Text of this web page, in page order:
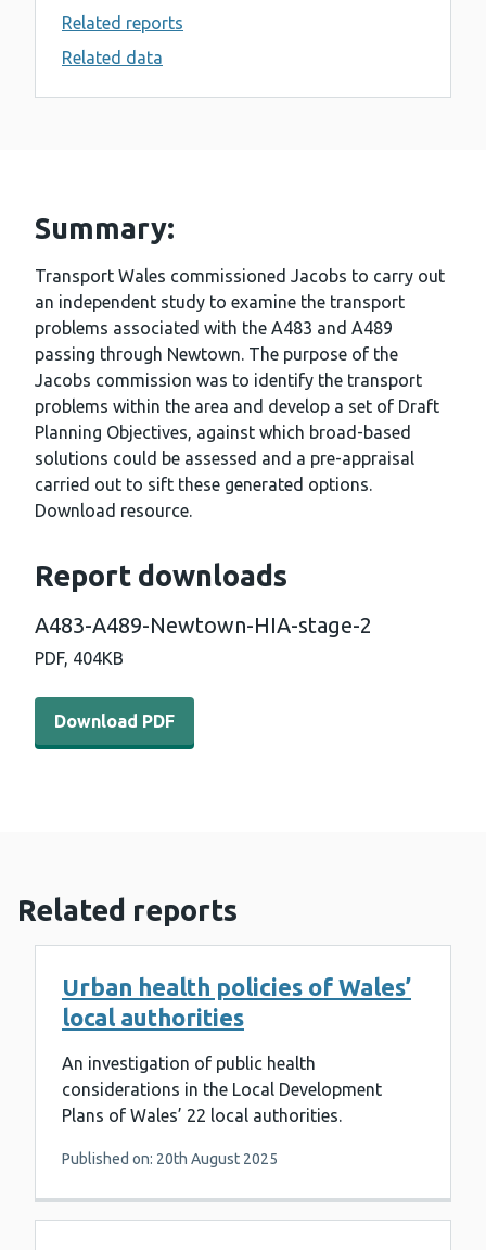
Related reports
Related data
Summary:
Transport Wales commissioned Jacobs to carry out
an independent study to examine the transport
problems associated with the A483 and A489
passing through Newtown. The purpose of the
Jacobs commission was to identify the transport
problems within the area and develop a set of Draft
Planning Objectives, against which broad-based
solutions could be assessed and a pre-appraisal
carried out to sift these generated options.
Download resource.
Report downloads
A483-A489-Newtown-HIA-stage-2
PDF, 404KB
Download PDF - A483-A489-Newtown-HIA-stage-2
Download PDF
Related reports
Urban health policies of Wales’
local authorities
An investigation of public health
considerations in the Local Development
Plans of Wales’ 22 local authorities.
Published on: 20th August 2025